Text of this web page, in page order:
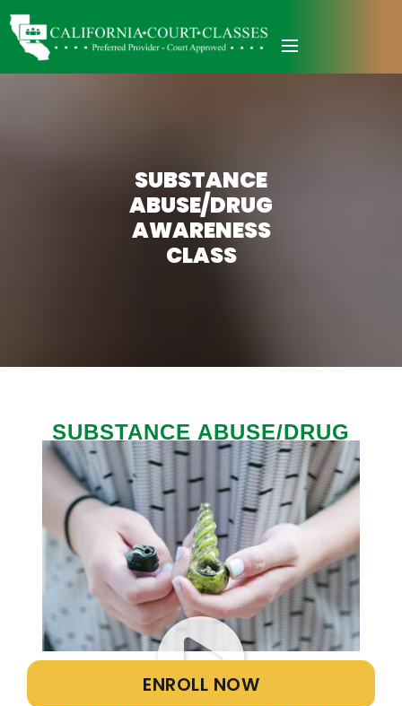
SUBSTANCE
ABUSE/DRUG
AWARENESS
CLASS
SUBSTANCE ABUSE/DRUG
AWARENESS CLASS
ENROLL NOW